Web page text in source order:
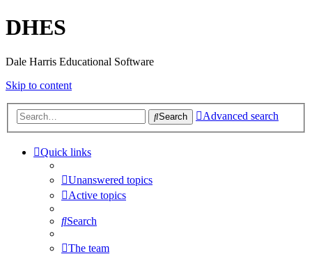
DHES
Dale Harris Educational Software
Skip to content
Search Advanced search
Quick links
Unanswered topics
Active topics
Search
The team